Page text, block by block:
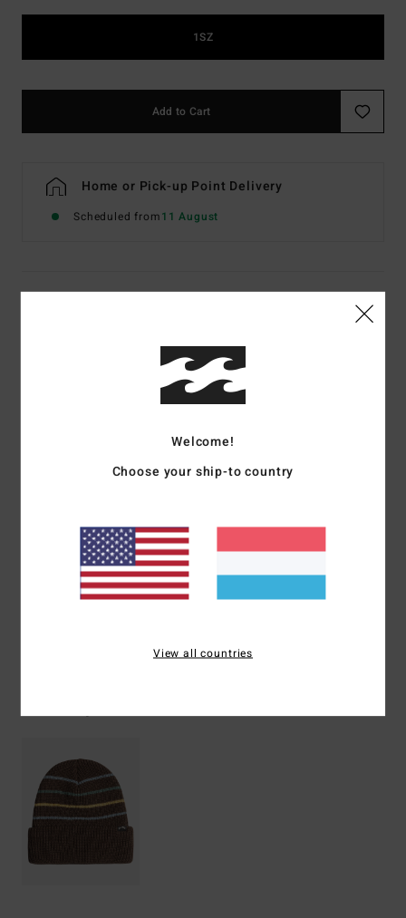
1SZ
Add to Cart
Home or Pick-up Point Delivery
Scheduled from11 August
Men Brown Cuff Beanie
Color Codedbr
Skull fit
Materials[Main Fabric] 100% Acrylic
Welcome!
Choose your ship-to country
View all countries